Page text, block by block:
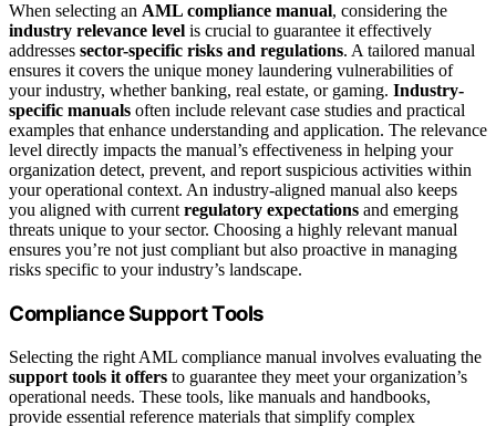
When selecting an AML compliance manual, considering the
industry relevance level is crucial to guarantee it effectively
addresses sector-specific risks and regulations. A tailored manual
ensures it covers the unique money laundering vulnerabilities of
your industry, whether banking, real estate, or gaming. Industry-
specific manuals often include relevant case studies and practical
examples that enhance understanding and application. The relevance
level directly impacts the manual’s effectiveness in helping your
organization detect, prevent, and report suspicious activities within
your operational context. An industry-aligned manual also keeps
you aligned with current regulatory expectations and emerging
threats unique to your sector. Choosing a highly relevant manual
ensures you’re not just compliant but also proactive in managing
risks specific to your industry’s landscape.
Compliance Support Tools
Selecting the right AML compliance manual involves evaluating the
support tools it offers to guarantee they meet your organization’s
operational needs. These tools, like manuals and handbooks,
provide essential reference materials that simplify complex